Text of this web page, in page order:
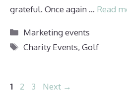
grateful. Once again … Read
Categories
Marketing events
Tags
Charity Events,Golf
Page
1 Page
2 Page
3 Next →